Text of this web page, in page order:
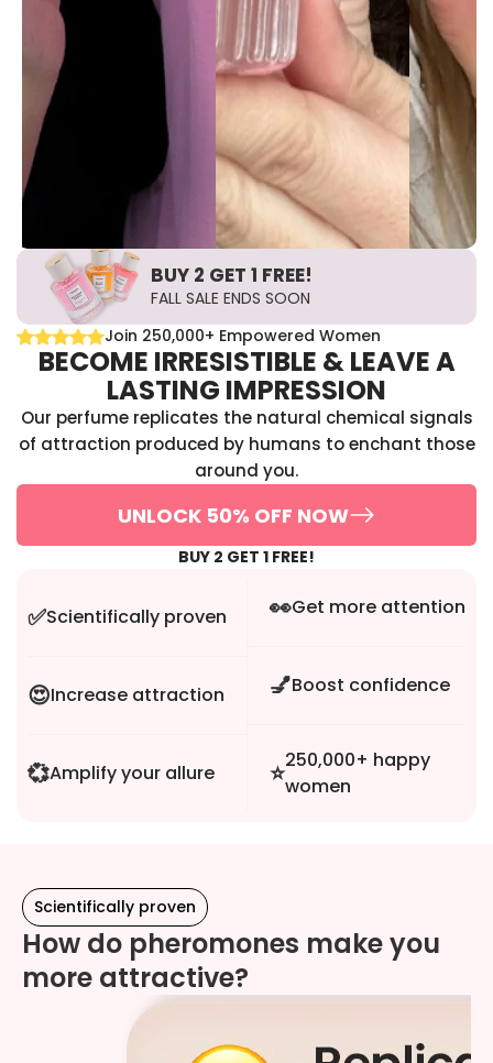
BUY 2 GET 1 FREE!
FALL SALE ENDS SOON
Join 250,000+ Empowered Women
BECOME IRRESISTIBLE & LEAVE A
LASTING IMPRESSION
Our perfume replicates the natural chemical signals
of attraction produced by humans to enchant those
around you.
UNLOCK 50% OFF NOW
BUY 2 GET 1 FREE!
✅Scientifically proven
😍Increase attraction
💞Amplify your allure
👀Get more attention
💅Boost confidence
⭐250,000+ happy
women
Scientifically proven
How do pheromones make you
more attractive?